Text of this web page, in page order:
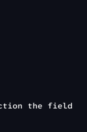
the field